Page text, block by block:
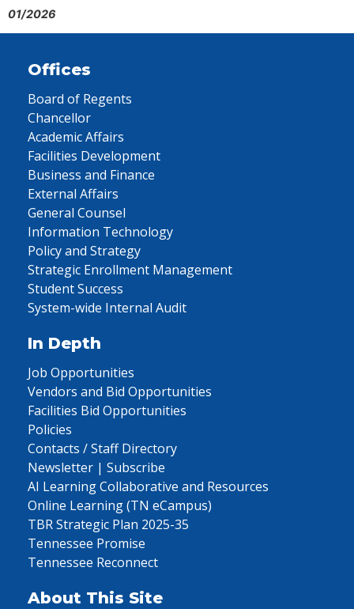
01/2026
Offices
Board of Regents
Chancellor
Academic Affairs
Facilities Development
Business and Finance
External Affairs
General Counsel
Information Technology
Policy and Strategy
Strategic Enrollment Management
Student Success
System-wide Internal Audit
In Depth
Job Opportunities
Vendors and Bid Opportunities
Facilities Bid Opportunities
Policies
Contacts / Staff Directory
Newsletter | Subscribe
AI Learning Collaborative and Resources
Online Learning (TN eCampus)
TBR Strategic Plan 2025-35
Tennessee Promise
Tennessee Reconnect
About This Site